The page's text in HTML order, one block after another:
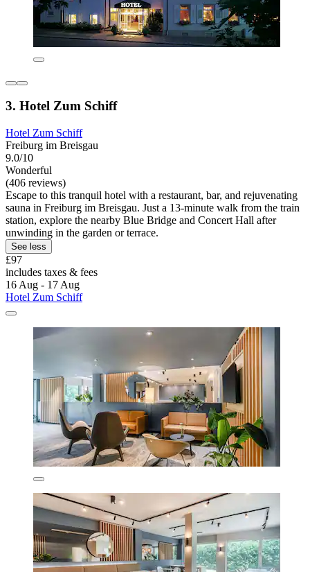
3. Hotel Zum Schiff
Hotel Zum Schiff
Freiburg im Breisgau
9.0/10
Wonderful
(406 reviews)
Escape to this tranquil hotel with a restaurant, bar, and rejuvenating
sauna in Freiburg im Breisgau. Just a 13-minute walk from the train
station, explore the nearby Blue Bridge and Concert Hall after
unwinding in the garden or terrace.
See less
£97
includes taxes & fees
16 Aug - 17 Aug
Hotel Zum Schiff